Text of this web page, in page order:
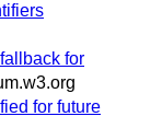
for
for future